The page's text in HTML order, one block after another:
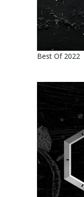
Best Of 2022